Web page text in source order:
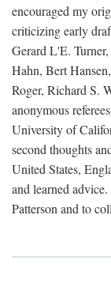
encouraged my
criticizing early
Gerard L'E.
Hahn, Bert
Roger, Richard S.
anonymous
University of
second thoughts
United States,
and learned
Patterson and to